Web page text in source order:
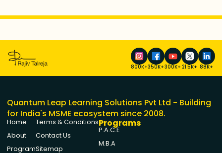
800K+350K+300K+ 21.5K+ 88K+
Quantum Leap Learning Solutions Pvt Ltd - Building
for India's MSME ecosystem since 2008.
Home
About
Program
Terms & Conditions
Contact Us
Sitemap
Programs
P.A.C.E
M.B.A